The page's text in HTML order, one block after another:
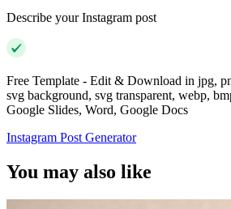
Describe your Instagram post
Free Template - Edit & Download in jpg,
svg background, svg transparent, webp,
Google Slides, Word, Google Docs
Instagram Post Generator
You may also like